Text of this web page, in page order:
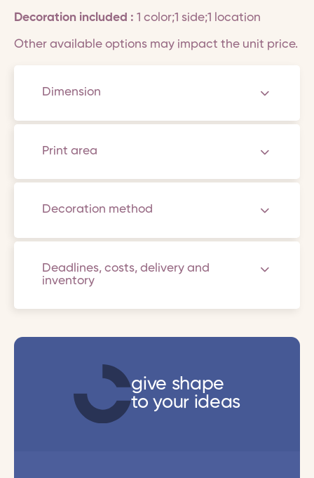
Decoration included : 1 color;1 side;1 location
Other available options may impact the unit price.
Dimension
Print area
Decoration method
Deadlines, costs, delivery and
inventory
give shape
to your ideas